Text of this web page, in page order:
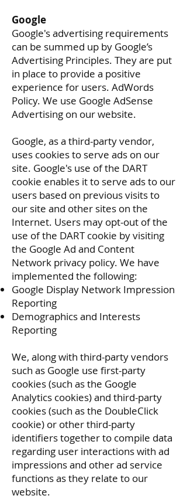
Google
Google's advertising requirements
can be summed up by Google’s
Advertising Principles. They are put
in place to provide a positive
experience for users. AdWords
Policy. We use Google AdSense
Advertising on our website.
Google, as a third-party vendor,
uses cookies to serve ads on our
site. Google's use of the DART
cookie enables it to serve ads to our
users based on previous visits to
our site and other sites on the
Internet. Users may opt-out of the
use of the DART cookie by visiting
the Google Ad and Content
Network privacy policy. We have
implemented the following:
Google Display Network Impression
Reporting
Demographics and Interests
Reporting
We, along with third-party vendors
such as Google use first-party
cookies (such as the Google
Analytics cookies) and third-party
cookies (such as the DoubleClick
cookie) or other third-party
identifiers together to compile data
regarding user interactions with ad
impressions and other ad service
functions as they relate to our
website.